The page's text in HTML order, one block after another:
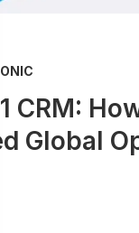
CRM:
Global